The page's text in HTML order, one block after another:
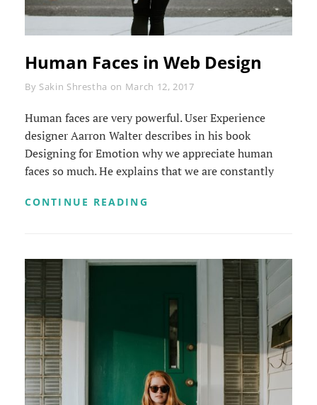
Human Faces in Web Design
By Byline
Sakin Shrestha on March 12, 2017
Human faces are very powerful. User Experience
designer Aarron Walter describes in his book
Designing for Emotion why we appreciate human
faces so much. He explains that we are constantly
CONTINUE READING